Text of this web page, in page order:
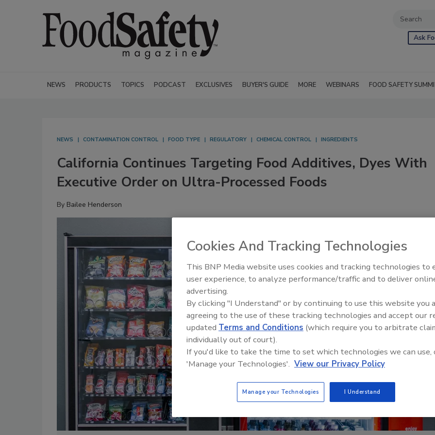
Ask
NEWS PRODUCTS TOPICS PODCAST EXCLUSIVES BUYER'S GUIDE MORE WEBINARS FOOD SAFETY
NEWS CONTAMINATION CONTROL FOOD TYPE REGULATORY CHEMICAL CONTROL INGREDIENTS
California Continues Targeting Food Additives, Dyes With
Executive Order on Ultra-Processed Foods
By Bailee Henderson
Food Safety Five Ep. 32: From
Plasma Does It All
Cookies And Tracking Technologies
This BNP Media website uses cookies and tracking technologies to
user experience, to analyze performance/traffic and to deliver
advertising.
By clicking "I Understand" or by continuing to use this website you
agreeing to the use of these tracking technologies and accept our
updated Terms and Conditions (which require you to arbitrate
individually out of court).
If you'd like to take the time to set which technologies we can use,
'Manage your Technologies'. View our Privacy Policy
Manage your Technologies I Understand